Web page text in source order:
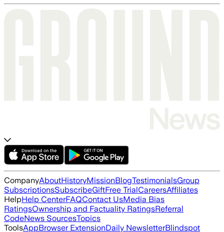
CompanyAboutHistoryMissionBlogTestimonialsGroup
SubscriptionsSubscribeGiftFree TrialCareersAffiliates
HelpHelp CenterFAQContact UsMedia Bias
RatingsOwnership and Factuality RatingsReferral
CodeNews SourcesTopics
ToolsAppBrowser ExtensionDaily NewsletterBlindspot